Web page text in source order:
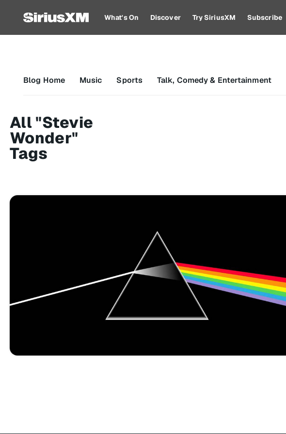
What's On Discover Try SiriusXM Subscribe
Blog Home Music Sports Talk, Comedy & Entertainment
All "Stevie
Wonder"
Tags